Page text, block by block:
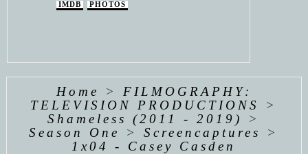
IMDB PHOTOS
Home > FILMOGRAPHY:
TELEVISION PRODUCTIONS
>
Shameless (2011 - 2019)
>
Season One
>Screencaptures
>
1x04 - Casey Casden